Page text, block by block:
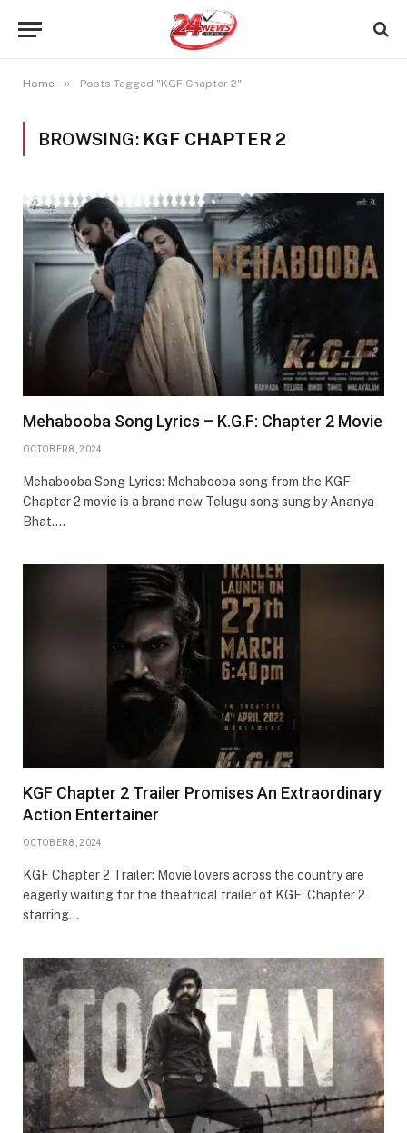
Home » Posts Tagged "KGF Chapter 2"
BROWSING: KGF CHAPTER 2
Mehabooba Song Lyrics – K.G.F: Chapter 2 Movie
OCTOBER 8, 2024
Mehabooba Song Lyrics: Mehabooba song from the KGF
Chapter 2 movie is a brand new Telugu song sung by Ananya
Bhat.…
KGF Chapter 2 Trailer Promises An Extraordinary
Action Entertainer
OCTOBER 8, 2024
KGF Chapter 2 Trailer: Movie lovers across the country are
eagerly waiting for the theatrical trailer of KGF: Chapter 2
starring…